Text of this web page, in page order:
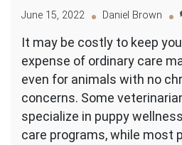
June 15, 2022 Daniel Brown
It may be costly to keep
expense of ordinary care
even for animals with no
concerns. Some
specialize in puppy
care programs, while most